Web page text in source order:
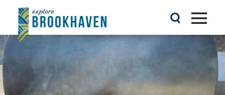
Skip to content